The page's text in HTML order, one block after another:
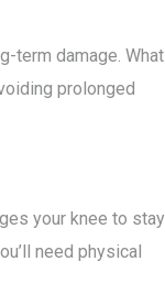
term damage. What
prolonged
your knee to stay
need physical